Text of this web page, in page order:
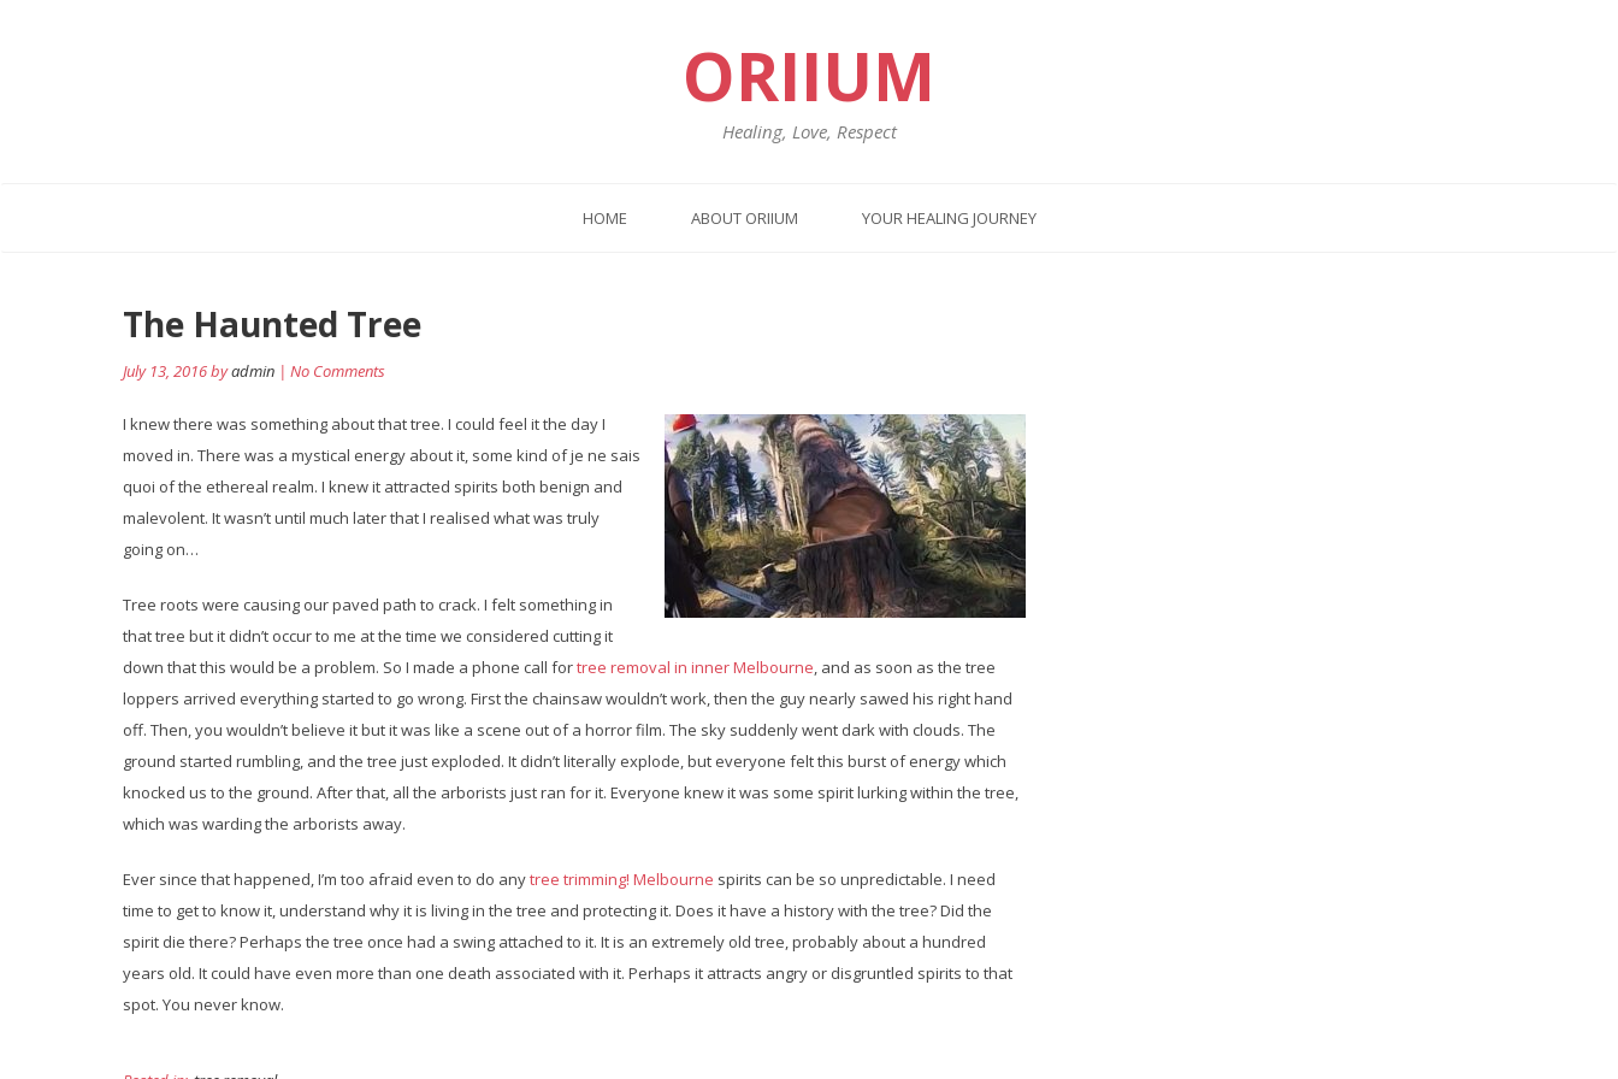
ORIIUM
Healing, Love, Respect
HOME ABOUT ORIIUM YOUR HEALING JOURNEY
The Haunted Tree
July 13, 2016 byadmin | No Comments
I knew there was something about that tree. I could feel it the day I
moved in. There was a mystical energy about it, some kind of je ne sais
quoi of the ethereal realm. I knew it attracted spirits both benign and
malevolent. It wasn’t until much later that I realised what was truly
going on…
Tree roots were causing our paved path to crack. I felt something in
that tree but it didn’t occur to me at the time we considered cutting it
down that this would be a problem. So I made a phone call fortree removal in inner Melbourne, and as soon as the tree
loppers arrived everything started to go wrong. First the chainsaw wouldn’t work, then the guy nearly sawed his right hand
off. Then, you wouldn’t believe it but it was like a scene out of a horror film. The sky suddenly went dark with clouds. The
ground started rumbling, and the tree just exploded. It didn’t literally explode, but everyone felt this burst of energy which
knocked us to the ground. After that, all the arborists just ran for it. Everyone knew it was some spirit lurking within the tree,
which was warding the arborists away.
Ever since that happened, I’m too afraid even to do anytree trimming! Melbourne spirits can be so unpredictable. I need
time to get to know it, understand why it is living in the tree and protecting it. Does it have a history with the tree? Did the
spirit die there? Perhaps the tree once had a swing attached to it. It is an extremely old tree, probably about a hundred
years old. It could have even more than one death associated with it. Perhaps it attracts angry or disgruntled spirits to that
spot. You never know.
Post
navigation